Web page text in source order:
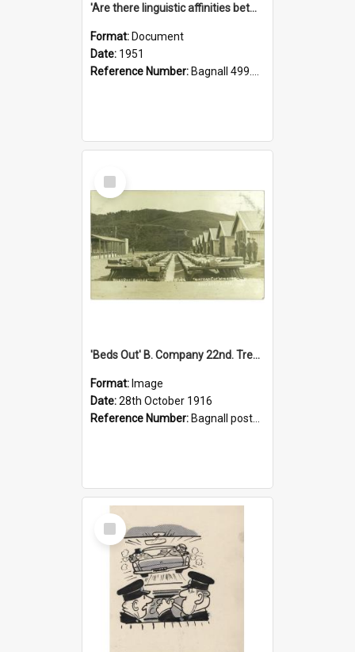
'Are there linguistic affinities between Maori and Kannada?' some reflections by V. Lakshmi Pathy of New Zealand
Format: Document
Date: 1951
Reference Number: Bagnall 499.4422494814 Pat
Select
Item
'Beds Out' B. Company 22nd. Trentham Cup Winners Best Kept Lines, 1916
Format: Image
Date:28th October 1916
Reference Number: Bagnall postcard collection
Select
Item